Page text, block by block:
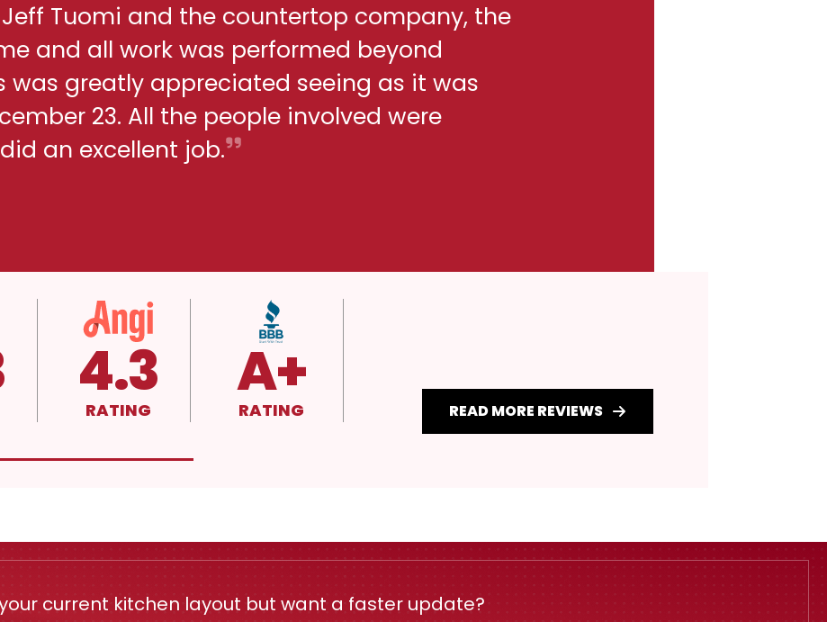
Tuomi and the countertop company, the
and all work was performed beyond
was greatly appreciated seeing as it was
23. All the people involved were
an excellent job.
4.3
RATING
A+
RATING READ MORE REVIEWS
your current kitchen layout but want a faster update?